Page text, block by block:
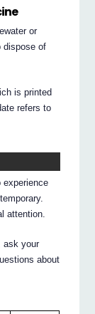
or
dispose of
is printed
refers to
attention.
ask your
about